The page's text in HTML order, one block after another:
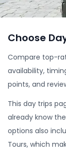
Choose
Compare top-
availability,
points, and
This day trips
already know
options also
Tours, which